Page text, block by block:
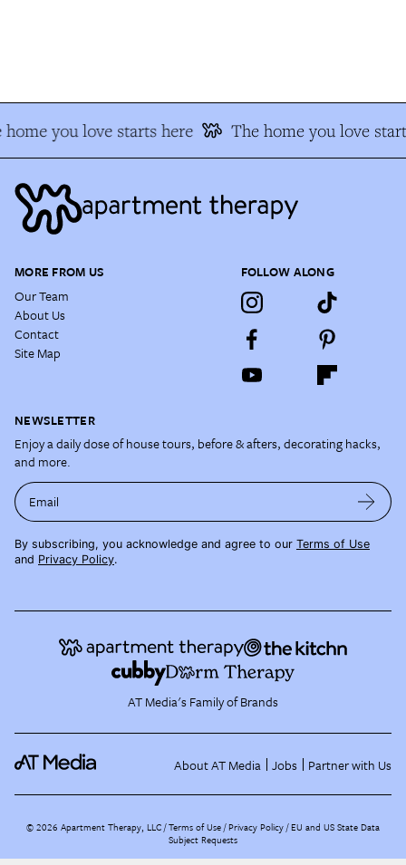
you love starts here The home you love
MORE FROM US
Our Team
About Us
Contact
Site Map
FOLLOW ALONG
NEWSLETTER
Enjoy a daily dose of house tours, before & afters, decorating hacks,
and more.
Email
By subscribing, you acknowledge and agree to our Terms of Use
and Privacy Policy.
AT Media's Family of Brands
About AT Media Jobs Partner with Us
©2026 Apartment Therapy, LLC /Terms of Use Privacy Policy EU and US State Data
Subject Requests